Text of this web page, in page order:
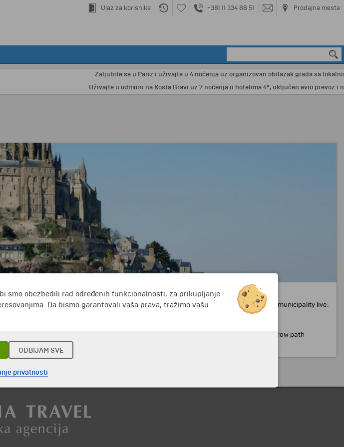
Ulaz za korisnike +381 11 334 88 51 Prodajna mesta
Zaljubite se u Pariz i uživajte u 4 noćenja uz organizovan obilazak grada sa lokalnim
Uživajte u odmoru na Kosta Bravi uz 7 noćenja u hotelima 4*, uključen avio prevoz i
live there are constantly 43. The reason is the small size of the island and the lack of
its name.Around the castle there are small buildings where monks and members of the municipality live.
It is reached through a narrow path
do Francuska »
smo obezbedili rad određenih funkcionalnosti, za prikupljanje
Da bismo garantovali vaša prava, tražimo vašu
ODBIJAM SVE
privatnosti